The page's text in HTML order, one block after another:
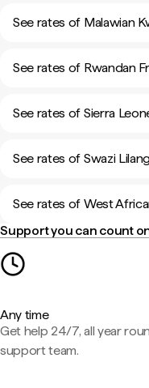
See rates of Malawian
See rates of Rwandan
See rates of Sierra
See rates of Swazi
See rates of West
Support you can count
Any time
Get help 24/7, all year
support team.